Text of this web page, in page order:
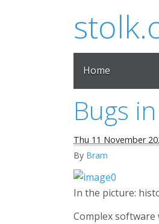
Home
Bugs
Thu 11 November
By Bram
In the picture:
Complex software